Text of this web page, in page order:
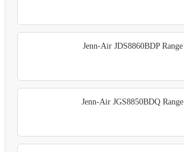
Jenn-Air JDS8860BDP Range
Jenn-Air JGS8850BDQ Range